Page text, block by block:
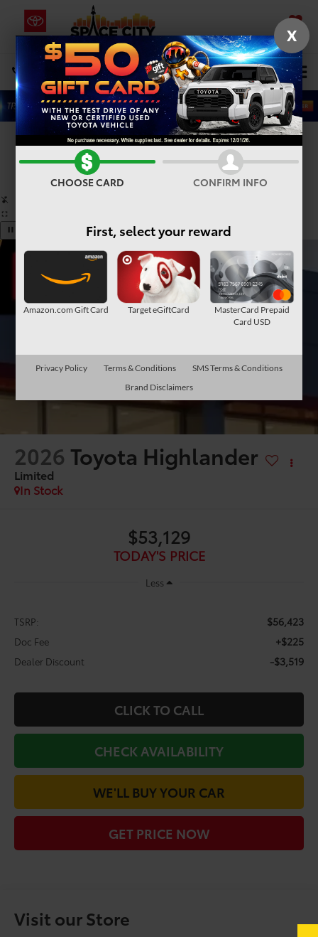
SAVED
DIRECTIONS Select Language▼
Search
Confirm Availability
PHOTOS 360° SPIN
2026 Toyota Highlander
Limited
In Stock
$53,129
TODAY'S PRICE
Less
TSRP: $56,423
Doc Fee +$225
Dealer Discount -$3,519
CLICK TO CALL
CHECK AVAILABILITY
WE'LL BUY YOUR CAR
GET PRICE NOW
Visit our Store
X
CHOOSE CARD CONFIRM INFO
First, select your reward
Amazon.com Gift Card Target eGiftCard
MasterCard Prepaid
Card USD
Privacy Policy Terms & Conditions
SMS Terms & Conditions
Brand Disclaimers